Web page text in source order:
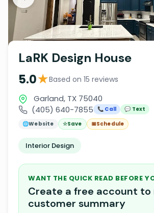
LaRK Design House
5.0★Based on 15 reviews
Garland, TX 75040
(405) 640-7855
📞 Call
💬 Text
🌐Website ☆Save 📅Schedule
Interior Design
WANT THE QUICK READ BEFORE
Create a free account to
customer summary